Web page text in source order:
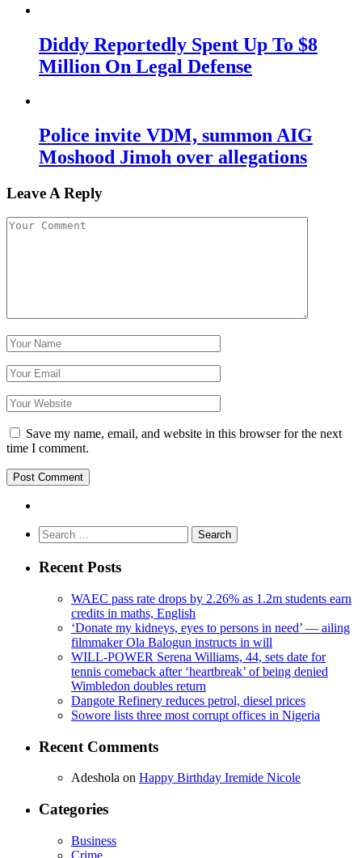
Diddy Reportedly Spent Up To $8
Million On Legal Defense
Police invite VDM, summon AIG
Moshood Jimoh over allegations
Leave A Reply
Save my name, email, and website in this browser for the next
time I comment.
Search
for:
Recent Posts
WAEC pass rate drops by 2.26% as 1.2m students earn
credits in maths, English
‘Donate my kidneys, eyes to persons in need’ — ailing
filmmaker Ola Balogun instructs in will
WILL-POWER Serena Williams, 44, sets date for
tennis comeback after ‘heartbreak’ of being denied
Wimbledon doubles return
Dangote Refinery reduces petrol, diesel prices
Sowore lists three most corrupt offices in Nigeria
Recent Comments
Adeshola on Happy Birthday Iremide Nicole
Categories
Business
Crime